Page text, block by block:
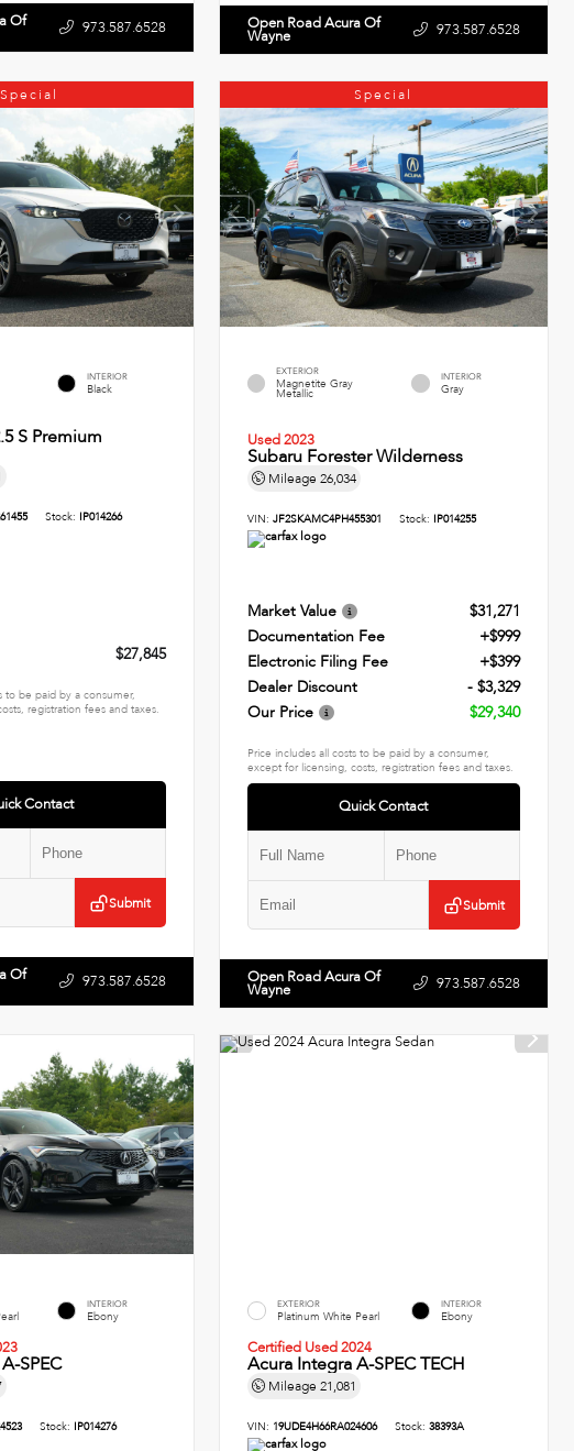
Of 973.587.6528 Open Road Acura Of
Wayne 973.587.6528
Special
INTERIOR
Black
S Premium
Stock: IP014266
$27,845
to be paid by a consumer,
registration fees and taxes.
Contact
Submit
Of 973.587.6528
Special
EXTERIOR
Magnetite Gray
Metallic
INTERIOR
Gray
Used 2023
Subaru Forester Wilderness
Mileage26,034
VIN:JF2SKAMC4PH455301 Stock: IP014255
Market Value
$31,271
Documentation Fee
+$999
Electronic Filing Fee
+$399
Dealer Discount
- $3,329
Our Price
$29,340
Price includes all costs to be paid by a consumer,
except for licensing, costs, registration fees and taxes.
Quick Contact
Submit
Open Road Acura Of
Wayne 973.587.6528
INTERIOR
Ebony
SPEC
Stock: IP014276
EXTERIOR
Platinum White Pearl
INTERIOR
Ebony
Certified Used 2024
Acura Integra A-SPEC TECH
Mileage21,081
VIN: 19UDE4H66RA024606 Stock:38393A